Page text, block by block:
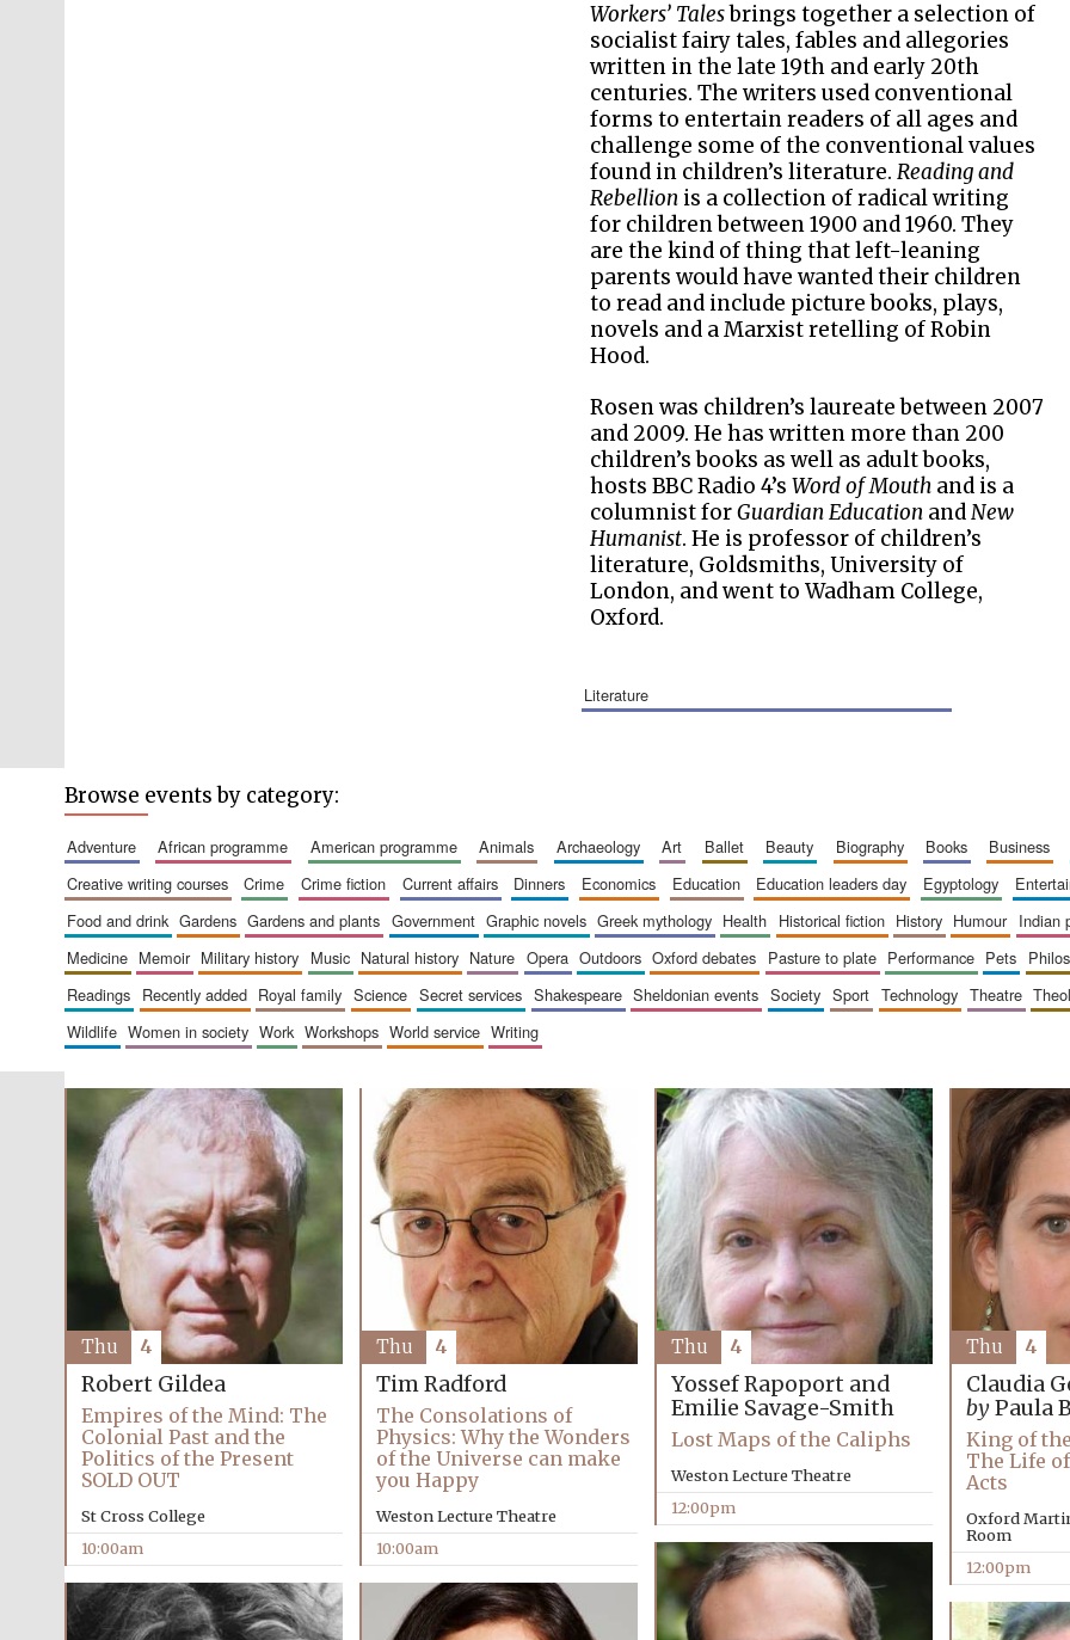
Workers’ Talesbrings together a selection of
socialist fairy tales, fables and allegories
written in the late 19th and early 20th
centuries. The writers used conventional
forms to entertain readers of all ages and
challenge some of the conventional values
found in children’s literature.Reading and
Rebellion is a collection of radical writing
for children between 1900 and 1960. They
are the kind of thing that left-leaning
parents would have wanted their children
to read and include picture books, plays,
novels and a Marxist retelling of Robin
Hood.
Rosen was children’s laureate between 2007
and 2009. He has written more than 200
children’s books as well as adult books,
hosts BBC Radio 4’sWord of Mouth and is a
columnist forGuardian Education andNew
Humanist. He is professor of children’s
literature, Goldsmiths, University of
London, and went to Wadham College,
Oxford.
literature
Browse events by category:
adventure african programme american programme animals archaeology art ballet beauty biography books business
creative writing courses
crime crime fiction current affairs dinners economics education education leaders day egyptology
food and drink
gardens gardens and plants government graphic novels greek mythology health historical fiction history humour indian
medicine
memoir military history music natural history nature opera outdoors oxford debates pasture to plate performance pets
readings
recently added royal family science secret services shakespeare sheldonian events society sport technology theatre
wildlife
women in society work workshops world service writing
Robert Gildea
Empires of the Mind: The
Colonial Past and the
Politics of the Present
SOLD OUT
St Cross College
10:00am
Thu 4
Tim Radford
The Consolations of
Physics: Why the Wonders
of the Universe can make
you Happy
Weston Lecture Theatre
10:00am
Thu 4
Yossef Rapoport and
Emilie Savage-Smith
Lost Maps of the Caliphs
Weston Lecture Theatre
12:00pm
Thu 4
Claudia
byPaula
King of
The Life
Acts
Oxford
Room
12:00pm
Thu 4